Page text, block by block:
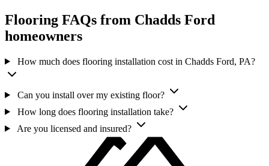
Flooring FAQs from Chadds Ford
homeowners
How much does flooring installation cost in Chadds Ford, PA?
Can you install over my existing floor?
How long does flooring installation take?
Are you licensed and insured?